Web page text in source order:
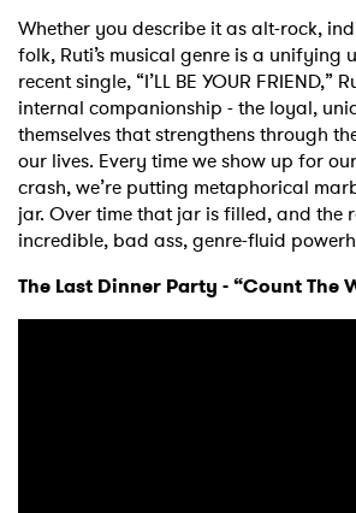
Whether you describe it as alt-rock,
folk, Ruti’s musical genre is a unifying
recent single, “I’LL BE YOUR
internal companionship - the loyal,
themselves that strengthens through
our lives. Every time we show up for
crash, we’re putting metaphorical
jar. Over time that jar is filled, and the
incredible, bad ass, genre-fluid
The Last Dinner Party - “Count The